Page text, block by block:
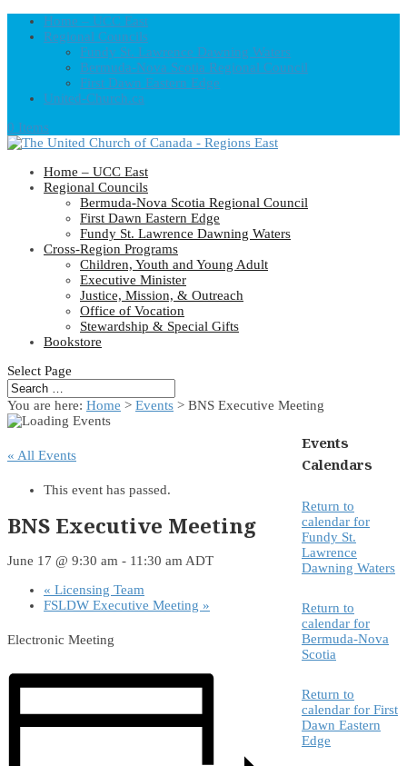
Home – UCC East
Regional Councils
Fundy St. Lawrence Dawning Waters
Bermuda-Nova Scotia Regional Council
First Dawn Eastern Edge
United-Church.ca
0 Items
Home – UCC East
Regional Councils
Bermuda-Nova Scotia Regional Council
First Dawn Eastern Edge
Fundy St. Lawrence Dawning Waters
Cross-Region Programs
Children, Youth and Young Adult
Executive Minister
Justice, Mission, & Outreach
Office of Vocation
Stewardship & Special Gifts
Bookstore
Select Page
You are here: Home > Events > BNS Executive Meeting
« All Events
This event has passed.
BNS Executive Meeting
June 17 @ 9:30 am - 11:30 amADT
« Licensing Team
FSLDW Executive Meeting »
Electronic Meeting
Events
Calendars
Return to
calendar for
Fundy St.
Lawrence
Dawning Waters
Return to
calendar for
Bermuda-Nova
Scotia
Return to
calendar for First
Dawn Eastern
Edge